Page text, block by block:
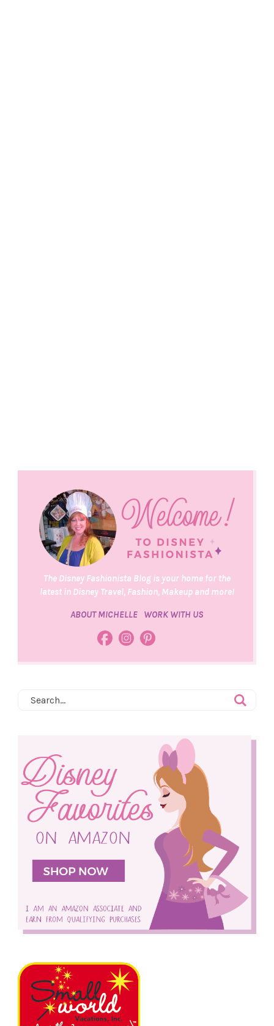
The Disney Fashionista Blog is your home for the
latest in Disney Travel, Fashion, Makeup and more!
ABOUT MICHELLE WORK WITH US